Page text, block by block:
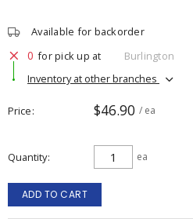
Available for backorder
0 for pick up at
Burlington
Inventory at other branches
Price $46.90 / ea
Quantity ea
ADD TO CART